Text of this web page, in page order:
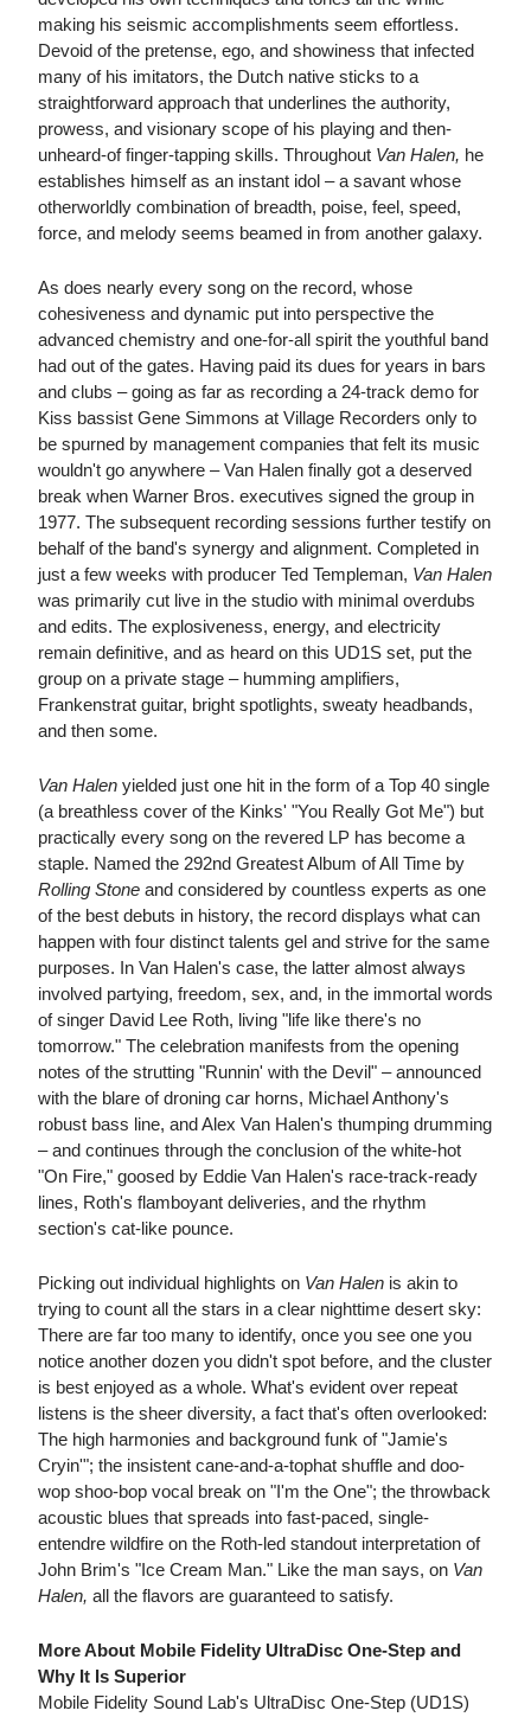
making his seismic accomplishments seem effortless.
Devoid of the pretense, ego, and showiness that infected
many of his imitators, the Dutch native sticks to a
straightforward approach that underlines the authority,
prowess, and visionary scope of his playing and then-
unheard-of finger-tapping skills. Throughout Van Halen, he
establishes himself as an instant idol – a savant whose
otherworldly combination of breadth, poise, feel, speed,
force, and melody seems beamed in from another galaxy.
As does nearly every song on the record, whose
cohesiveness and dynamic put into perspective the
advanced chemistry and one-for-all spirit the youthful band
had out of the gates. Having paid its dues for years in bars
and clubs – going as far as recording a 24-track demo for
Kiss bassist Gene Simmons at Village Recorders only to
be spurned by management companies that felt its music
wouldn't go anywhere – Van Halen finally got a deserved
break when Warner Bros. executives signed the group in
1977. The subsequent recording sessions further testify on
behalf of the band's synergy and alignment. Completed in
just a few weeks with producer Ted Templeman, Van Halen
was primarily cut live in the studio with minimal overdubs
and edits. The explosiveness, energy, and electricity
remain definitive, and as heard on this UD1S set, put the
group on a private stage – humming amplifiers,
Frankenstrat guitar, bright spotlights, sweaty headbands,
and then some.
Van Halen yielded just one hit in the form of a Top 40 single
(a breathless cover of the Kinks' "You Really Got Me") but
practically every song on the revered LP has become a
staple. Named the 292nd Greatest Album of All Time by
Rolling Stone and considered by countless experts as one
of the best debuts in history, the record displays what can
happen with four distinct talents gel and strive for the same
purposes. In Van Halen's case, the latter almost always
involved partying, freedom, sex, and, in the immortal words
of singer David Lee Roth, living "life like there's no
tomorrow." The celebration manifests from the opening
notes of the strutting "Runnin' with the Devil" – announced
with the blare of droning car horns, Michael Anthony's
robust bass line, and Alex Van Halen's thumping drumming
– and continues through the conclusion of the white-hot
"On Fire," goosed by Eddie Van Halen's race-track-ready
lines, Roth's flamboyant deliveries, and the rhythm
section's cat-like pounce.
Picking out individual highlights on Van Halen is akin to
trying to count all the stars in a clear nighttime desert sky:
There are far too many to identify, once you see one you
notice another dozen you didn't spot before, and the cluster
is best enjoyed as a whole. What's evident over repeat
listens is the sheer diversity, a fact that's often overlooked:
The high harmonies and background funk of "Jamie's
Cryin'"; the insistent cane-and-a-tophat shuffle and doo-
wop shoo-bop vocal break on "I'm the One"; the throwback
acoustic blues that spreads into fast-paced, single-
entendre wildfire on the Roth-led standout interpretation of
John Brim's "Ice Cream Man." Like the man says, on Van
Halen, all the flavors are guaranteed to satisfy.
More About Mobile Fidelity UltraDisc One-Step and
Why It Is Superior
Mobile Fidelity Sound Lab's UltraDisc One-Step (UD1S)